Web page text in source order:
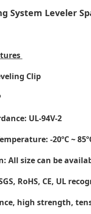
System Leveler
Clip
UL-94V-2
: -20ºC ~
All size can be
RoHS, CE, UL
high strength,